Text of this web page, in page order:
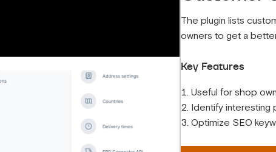
The plugin lists
owners to get a
Key Features
Useful for shop
Identify interesting
Optimize SEO